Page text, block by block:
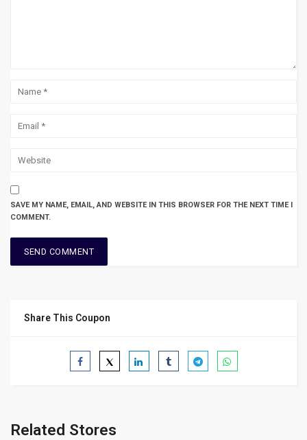
SAVE MY NAME, EMAIL, AND WEBSITE IN THIS BROWSER FOR THE NEXT TIME I
COMMENT.
Share This Coupon
Related Stores